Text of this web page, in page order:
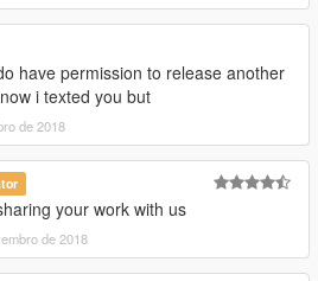
on the truck. Towing now possible.
made. Single Cab added with short
SLT trim only. Removed "Club
for both Laramie SLT and Sport
have permission to release another
i texted you but
de 2018
your work with us
de 2018